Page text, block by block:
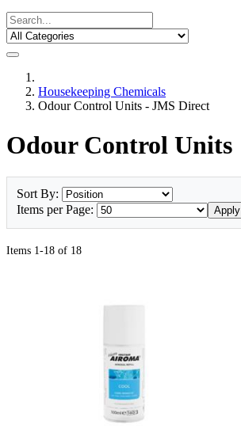
Housekeeping Chemicals
Odour Control Units - JMS Direct
Odour Control Units
Sort By:
Items per Page:
Apply
Items 1-18 of 18